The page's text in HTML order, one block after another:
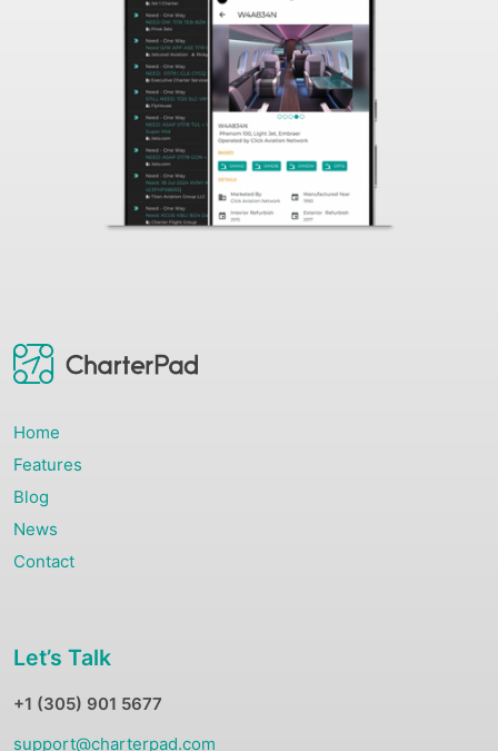
Home
Features
Blog
News
Contact
Let’s Talk
+1 (305) 901 5677
support@charterpad.com